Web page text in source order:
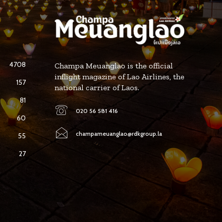
4708
157
81
60
55
27
Champa Meuanglao is the official
inflight magazine of Lao Airlines, the
national carrier of Laos.
020 56 581 416
champameuanglao@rdkgroup.la